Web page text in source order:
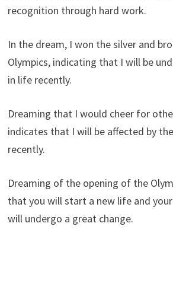
recognition through hard work.
In the dream, I won the silver and
Olympics, indicating that I will be
in life recently.
Dreaming that I would cheer for
indicates that I will be affected by
recently.
Dreaming of the opening of the
that you will start a new life and
will undergo a great change.